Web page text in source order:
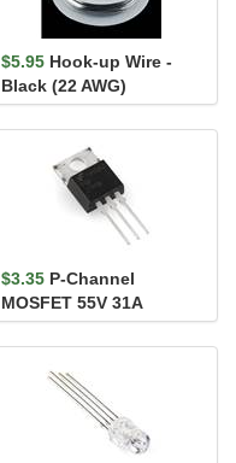
$5.95 Hook-up Wire -
Black (22 AWG)
$3.35 P-Channel
MOSFET 55V 31A